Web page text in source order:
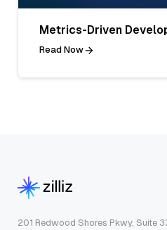
Metrics-Driven
Read Now
201 Redwood Shores Pkwy, Suite